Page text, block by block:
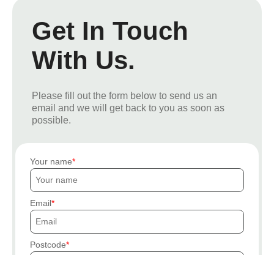
Get In Touch
With Us.
Please fill out the form below to send us an
email and we will get back to you as soon as
possible.
Your name
Email
Postcode